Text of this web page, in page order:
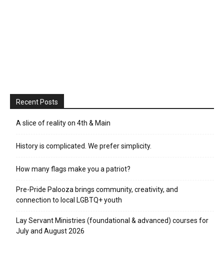
Recent Posts
A slice of reality on 4th & Main
History is complicated. We prefer simplicity.
How many flags make you a patriot?
Pre-Pride Palooza brings community, creativity, and
connection to local LGBTQ+ youth
Lay Servant Ministries (foundational & advanced) courses for
July and August 2026